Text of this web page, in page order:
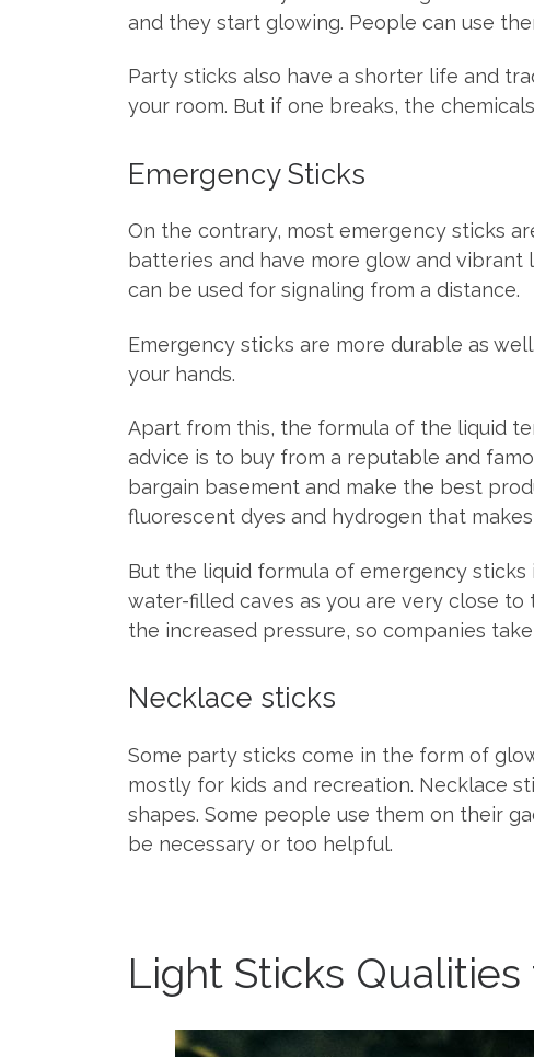
and they start glowing. People can use
Party sticks also have a shorter life and
your room. But if one breaks, the
Emergency Sticks
On the contrary, most emergency sticks
batteries and have more glow and
can be used for signaling from a distance.
Emergency sticks are more durable as
your hands.
Apart from this, the formula of the liquid
advice is to buy from a reputable and
bargain basement and make the best
fluorescent dyes and hydrogen that
But the liquid formula of emergency sticks
water-filled caves as you are very close
the increased pressure, so companies
Necklace sticks
Some party sticks come in the form of
mostly for kids and recreation. Necklace
shapes. Some people use them on their
be necessary or too helpful.
Light Sticks